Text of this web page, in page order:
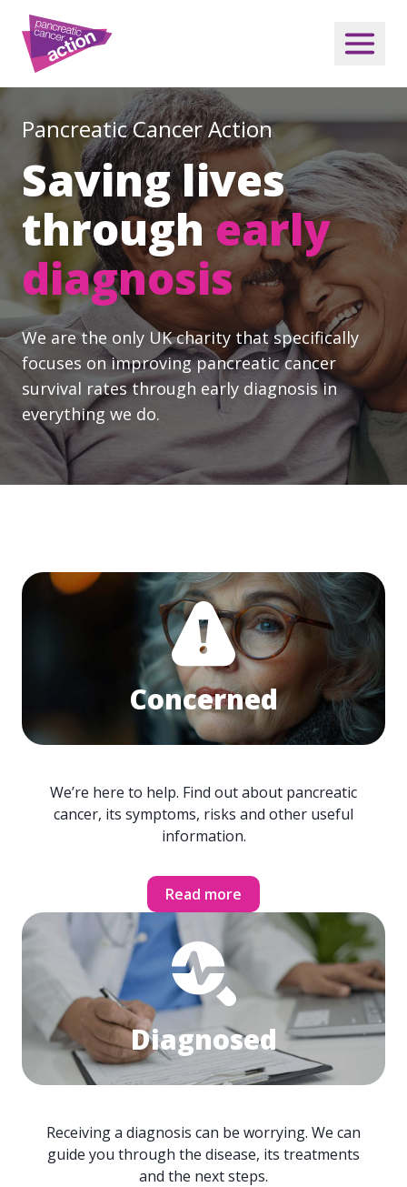
Pancreatic Cancer Action
Saving lives
throughearly
diagnosis
We are the only UK charity that specifically
focuses on improving pancreatic cancer
survival rates through early diagnosis in
everything we do.
Concerned
We’re here to help. Find out about pancreatic
cancer, its symptoms, risks and other useful
information.
Read more
Diagnosed
Receiving a diagnosis can be worrying. We can
guide you through the disease, its treatments
and the next steps.